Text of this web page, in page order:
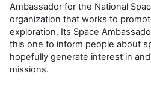
Ambassador for the National
organization that works to
exploration. Its Space
this one to inform people about
hopefully generate interest in
missions.